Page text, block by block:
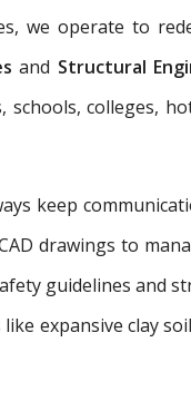
we operate to
and Structural
colleges,
keep
drawings to
guidelines and
expansive clay